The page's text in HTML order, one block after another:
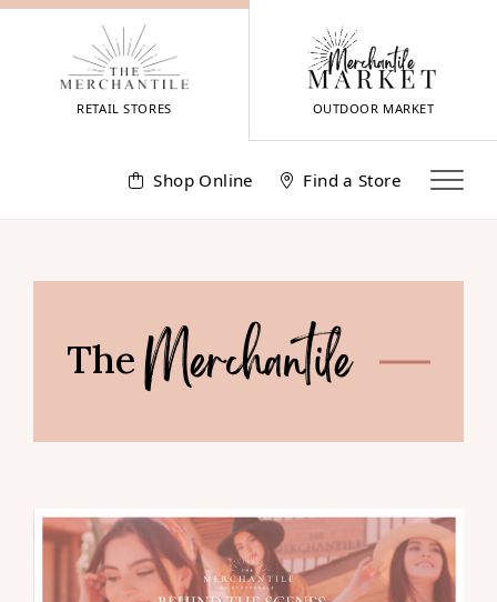
Skip
RETAIL STORES OUTDOOR MARKET
Shop Online Find a Store
TheMerchantile